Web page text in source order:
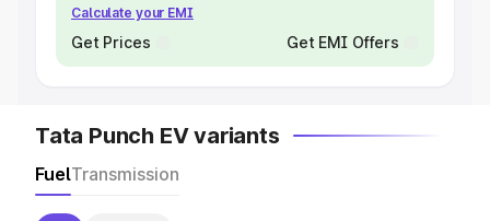
Calculate your EMI
Get Prices Get EMI Offers
Tata Punch EV variants
FuelTransmission